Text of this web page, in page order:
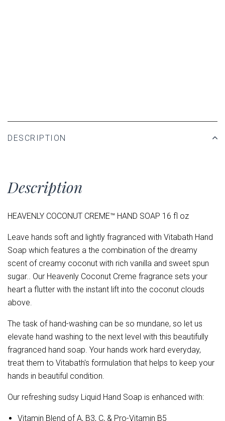
DESCRIPTION
Description
HEAVENLY COCONUT CREME™ HAND SOAP 16 fl oz
Leave hands soft and lightly fragranced with Vitabath Hand
Soap which features a the combination of the dreamy
scent of creamy coconut with rich vanilla and sweet spun
sugar.. Our Heavenly Coconut Creme fragrance sets your
heart a flutter with the instant lift into the coconut clouds
above.
The task of hand-washing can be so mundane, so let us
elevate hand washing to the next level with this beautifully
fragranced hand soap. Your hands work hard everyday,
treat them to Vitabath's formulation that helps to keep your
hands in beautiful condition.
Our refreshing sudsy Liquid Hand Soap is enhanced with:
Vitamin Blend of A, B3, C, & Pro-Vitamin B5